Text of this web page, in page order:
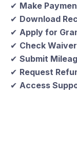
✔ Make
✔ Download
✔ Apply for
✔ Check
✔ Submit
✔ Request
✔ Access